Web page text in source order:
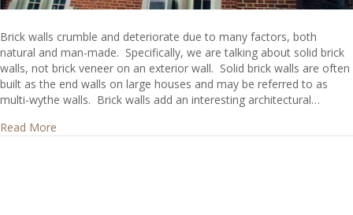
Brick walls crumble and deteriorate due to many factors, both
natural and man-made. Specifically, we are talking about solid brick
walls, not brick veneer on an exterior wall. Solid brick walls are often
built as the end walls on large houses and may be referred to as
multi-wythe walls. Brick walls add an interesting architectural…
Read More